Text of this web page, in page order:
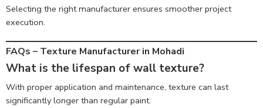
Selecting the right manufacturer ensures smoother project
execution.
FAQs – Texture Manufacturer in Mohadi
What is the lifespan of wall texture?
With proper application and maintenance, texture can last
significantly longer than regular paint.